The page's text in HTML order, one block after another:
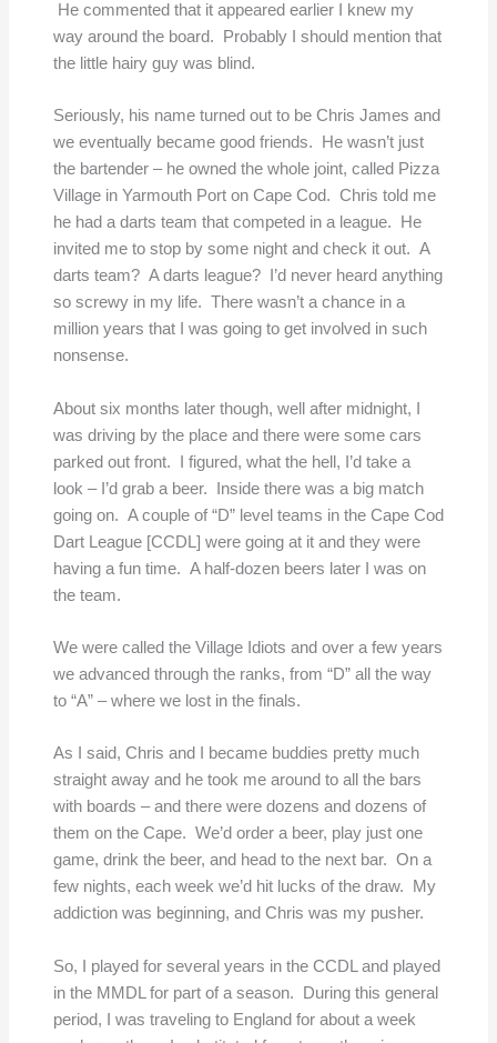
He commented that it appeared earlier I knew my
way around the board. Probably I should mention that
the little hairy guy was blind.
Seriously, his name turned out to be Chris James and
we eventually became good friends. He wasn’t just
the bartender – he owned the whole joint, called Pizza
Village in Yarmouth Port on Cape Cod. Chris told me
he had a darts team that competed in a league. He
invited me to stop by some night and check it out. A
darts team? A darts league? I’d never heard anything
so screwy in my life. There wasn’t a chance in a
million years that I was going to get involved in such
nonsense.
About six months later though, well after midnight, I
was driving by the place and there were some cars
parked out front. I figured, what the hell, I’d take a
look – I’d grab a beer. Inside there was a big match
going on. A couple of “D” level teams in the Cape Cod
Dart League [CCDL] were going at it and they were
having a fun time. A half-dozen beers later I was on
the team.
We were called the Village Idiots and over a few years
we advanced through the ranks, from “D” all the way
to “A” – where we lost in the finals.
As I said, Chris and I became buddies pretty much
straight away and he took me around to all the bars
with boards – and there were dozens and dozens of
them on the Cape. We’d order a beer, play just one
game, drink the beer, and head to the next bar. On a
few nights, each week we’d hit lucks of the draw. My
addiction was beginning, and Chris was my pusher.
So, I played for several years in the CCDL and played
in the MMDL for part of a season. During this general
period, I was traveling to England for about a week